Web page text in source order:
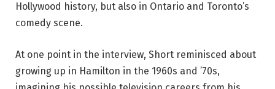
Hollywood history, but also in Ontario and Toronto’s
comedy scene.
At one point in the interview, Short reminisced about
growing up in Hamilton in the 1960s and ’70s,